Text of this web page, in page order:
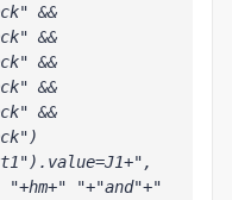
&&
&&
&&
&&
&&
"+hm+" "+"and"+"